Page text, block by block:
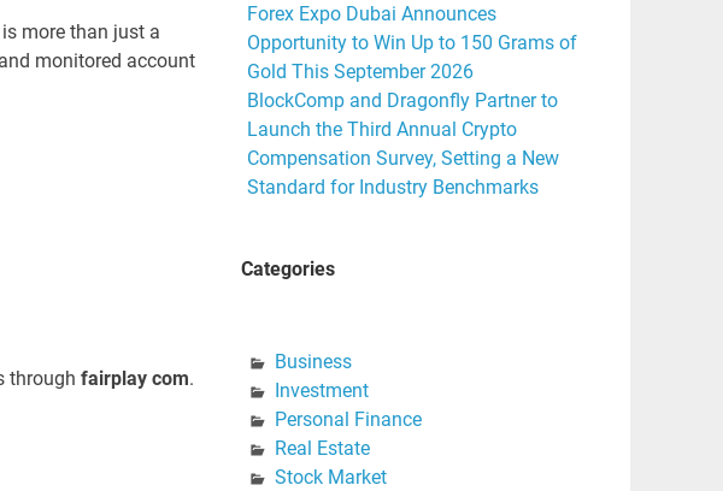
more than just a
monitored account
through fairplay com.
Forex Expo Dubai Announces
Opportunity to Win Up to 150 Grams of
Gold This September 2026
BlockComp and Dragonfly Partner to
Launch the Third Annual Crypto
Compensation Survey, Setting a New
Standard for Industry Benchmarks
Categories
Business
Investment
Personal Finance
Real Estate
Stock Market